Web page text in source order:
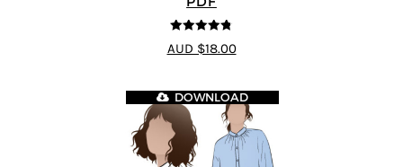
4.75
out of
5
AUD $18.00
DOWNLOAD